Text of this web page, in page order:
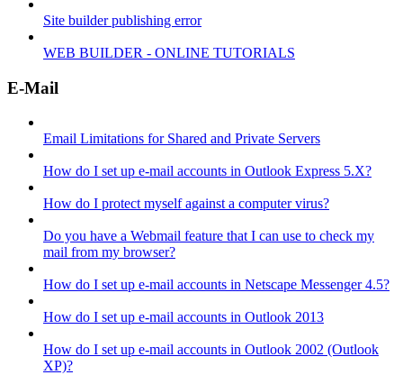
Site builder publishing error
WEB BUILDER - ONLINE TUTORIALS
E-Mail
Email Limitations for Shared and Private Servers
How do I set up e-mail accounts in Outlook Express 5.X?
How do I protect myself against a computer virus?
Do you have a Webmail feature that I can use to check my
mail from my browser?
How do I set up e-mail accounts in Netscape Messenger 4.5?
How do I set up e-mail accounts in Outlook 2013
How do I set up e-mail accounts in Outlook 2002 (Outlook
XP)?